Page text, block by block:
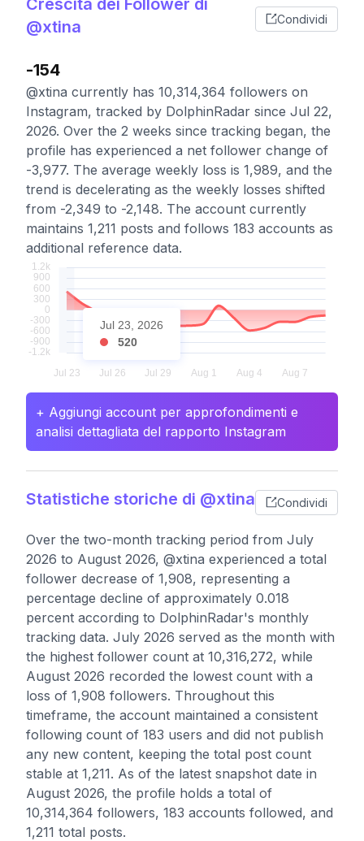
Crescita dei Follower di
@xtina
Condividi
-154
@xtina currently has 10,314,364 followers on
Instagram, tracked by DolphinRadar since Jul 22,
2026. Over the 2 weeks since tracking began, the
profile has experienced a net follower change of
-3,977. The average weekly loss is 1,989, and the
trend is decelerating as the weekly losses shifted
from -2,349 to -2,148. The account currently
maintains 1,211 posts and follows 183 accounts as
additional reference data.
Jul 23, 2026
520
+ Aggiungi account per approfondimenti e
analisi dettagliata del rapporto Instagram
Statistiche storiche di @xtina Condividi
Over the two-month tracking period from July
2026 to August 2026, @xtina experienced a total
follower decrease of 1,908, representing a
percentage decline of approximately 0.018
percent according to DolphinRadar's monthly
tracking data. July 2026 served as the month with
the highest follower count at 10,316,272, while
August 2026 recorded the lowest count with a
loss of 1,908 followers. Throughout this
timeframe, the account maintained a consistent
following count of 183 users and did not publish
any new content, keeping the total post count
stable at 1,211. As of the latest snapshot date in
August 2026, the profile holds a total of
10,314,364 followers, 183 accounts followed, and
1,211 total posts.